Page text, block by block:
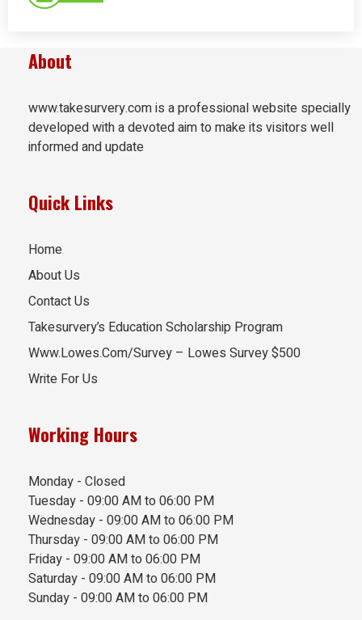
About
www.takesurvery.com is a professional website specially
developed with a devoted aim to make its visitors well
informed and update
Quick Links
Home
About Us
Contact Us
Takesurvery’s Education Scholarship Program
Www.Lowes.Com/Survey – Lowes Survey $500
Write For Us
Working Hours
Monday - Closed
Tuesday - 09:00 AM to 06:00 PM
Wednesday - 09:00 AM to 06:00 PM
Thursday - 09:00 AM to 06:00 PM
Friday - 09:00 AM to 06:00 PM
Saturday - 09:00 AM to 06:00 PM
Sunday - 09:00 AM to 06:00 PM